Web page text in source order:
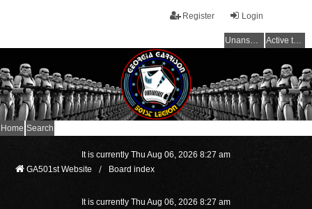
Login
Register
Unanswered topics Active topics
Home Search
It is currently Thu Aug 06, 2026 8:27 am
GA501st Website
Board index
It is currently Thu Aug 06, 2026 8:27 am